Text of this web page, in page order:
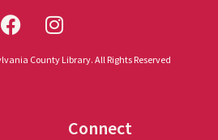
County Library. All Rights Reserved
Connect